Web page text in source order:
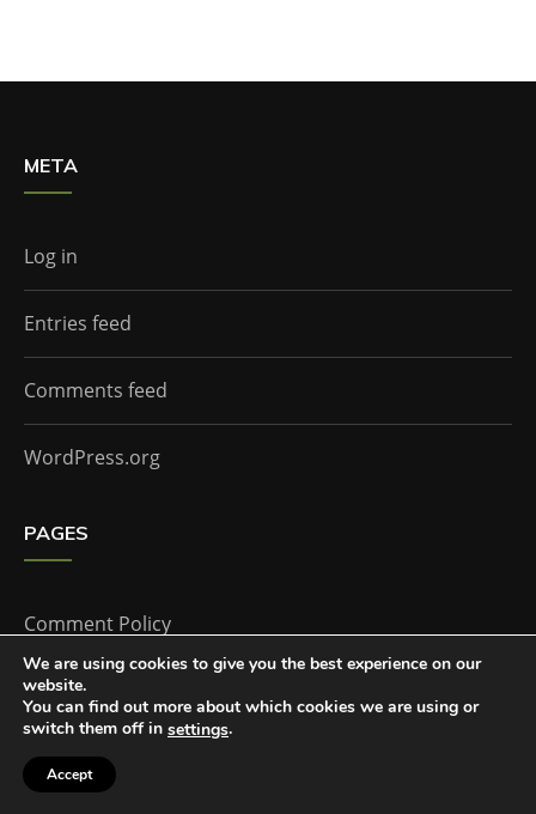
META
Log in
Entries feed
Comments feed
WordPress.org
PAGES
Comment Policy
Home
The Doctor Who Companion by
We are using cookies to give you the best experience on our
website.
You can find out more about which cookies we are using or
switch them off in settings.
Accept